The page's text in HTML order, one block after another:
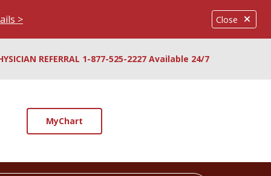
Close
>
REFERRAL 1-877-525-2227 Available 24/7
MyChart